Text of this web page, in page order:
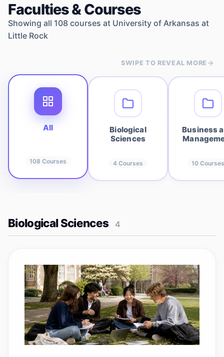
Faculties & Courses
Showing all 108 courses at University of Arkansas at
Little Rock
SWIPE TO REVEAL MORE
All
108 Courses
Biological
Sciences
4 Courses
Business
10 Courses
Biological Sciences 4